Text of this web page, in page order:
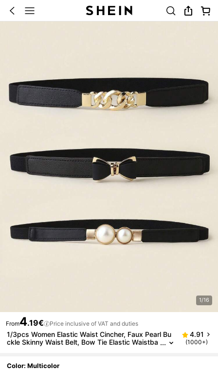
1/16
From4.19€ Price inclusive of VAT and duties
1/3pcs Women Elastic Waist Cincher, Faux Pearl Bu
ckle Skinny Waist Belt, Bow Tie Elastic Waistba
4.91
(1000+)
Color: Multicolor